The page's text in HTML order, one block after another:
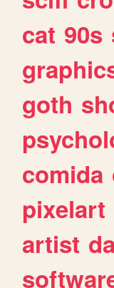
cat 90s
goth
comida
pixelart
artist